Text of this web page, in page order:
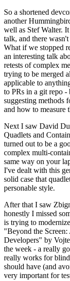
So a shortened
another
well as Stef Walter.
talk, and there
What if we stopped
an interesting talk
retests of complex
trying to be merged
applicable to
to PRs in a git repo -
suggesting methods
and how to measure
Next I saw David
Quadlets and
turned out to be a
complex multi-
same way on your
I've dealt with this
solid case that
personable style.
After that I saw
honestly I missed
is trying to
"Beyond the
Developers" by
the week - a really
really works for
should have (and
very important for